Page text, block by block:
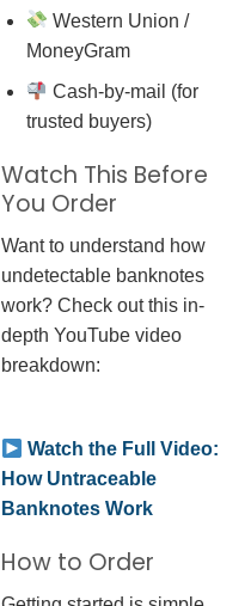
Western Union /
MoneyGram
Cash-by-mail (for
trusted buyers)
Watch This Before
You Order
Want to understand how
undetectable banknotes
work? Check out this in-
depth YouTube video
breakdown:
Watch the Full Video:
How Untraceable
Banknotes Work
How to Order